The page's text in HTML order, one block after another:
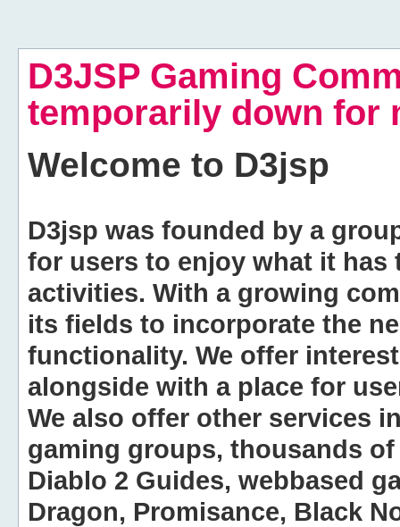
D3JSP Gaming
temporarily down for
Welcome to D3jsp
D3jsp was founded by a
for users to enjoy what it
activities. With a growing
its fields to incorporate the
functionality. We offer
alongside with a place for
We also offer other services
gaming groups, thousands
Diablo 2 Guides, webbased
Dragon, Promisance, Black